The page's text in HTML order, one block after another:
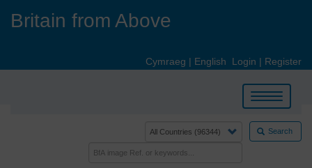
Britain from Above
Cymraeg | English Login | Register
Toggle
navigation
Search